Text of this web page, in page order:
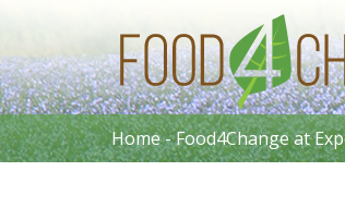
Home-Food4Change at